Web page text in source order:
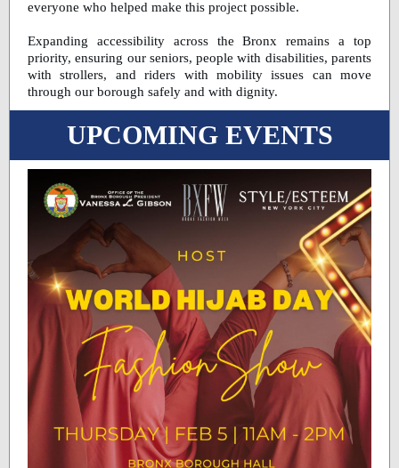
everyone who helped make this project possible.
Expanding accessibility across the Bronx remains a top
priority, ensuring our seniors, people with disabilities, parents
with strollers, and riders with mobility issues can move
through our borough safely and with dignity.
UPCOMING EVENTS